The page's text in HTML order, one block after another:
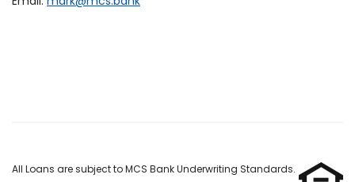
All Loans are subject to MCS Bank Underwriting Standards.